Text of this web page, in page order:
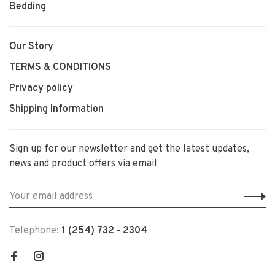
Bedding
Our Story
TERMS & CONDITIONS
Privacy policy
Shipping Information
Sign up for our newsletter and get the latest updates,
news and product offers via email
Telephone: 1 (254) 732 - 2304